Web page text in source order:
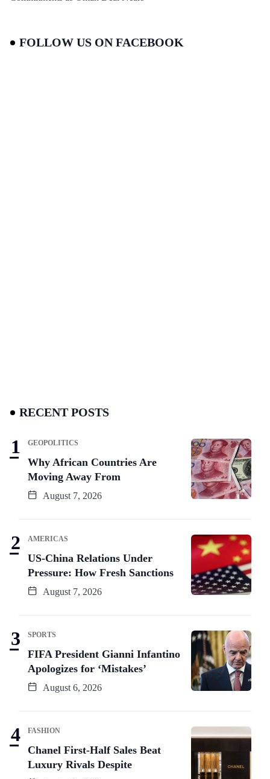
FOLLOW US ON FACEBOOK
RECENT POSTS
GEOPOLITICS
Why African Countries Are
Moving Away From
August 7, 2026
AMERICAS
US-China Relations Under
Pressure: How Fresh Sanctions
August 7, 2026
SPORTS
FIFA President Gianni Infantino
Apologizes for ‘Mistakes’
August 6, 2026
FASHION
Chanel First-Half Sales Beat
Luxury Rivals Despite